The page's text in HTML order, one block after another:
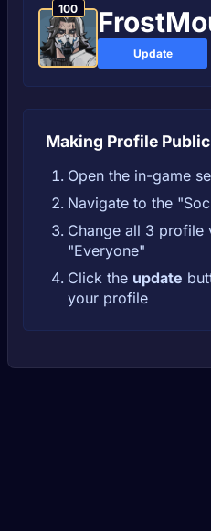
100
Update
Making Profile Public
Open the in-game
Navigate to the
Change all 3 profile
"Everyone"
Click the update
your profile